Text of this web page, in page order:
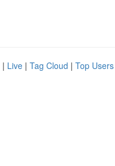
| Live | Tag Cloud | Top Users